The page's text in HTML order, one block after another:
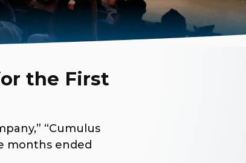
the First
“Cumulus
months ended